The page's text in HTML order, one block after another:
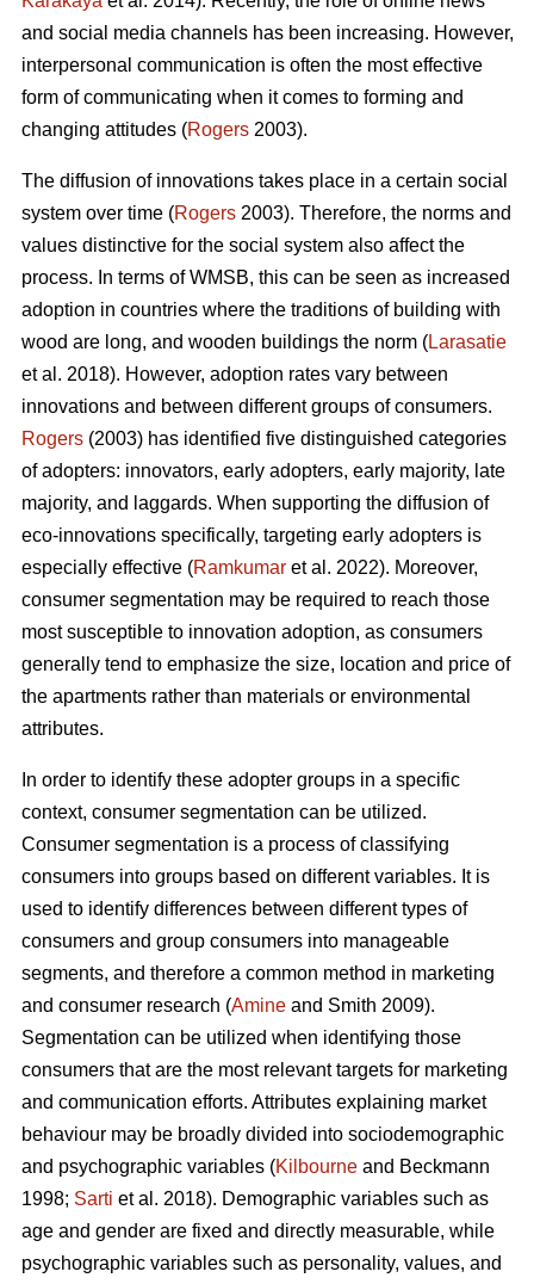
and social media channels has been increasing. However,
interpersonal communication is often the most effective
form of communicating when it comes to forming and
changing attitudes (Rogers 2003).
The diffusion of innovations takes place in a certain social
system over time (Rogers 2003). Therefore, the norms and
values distinctive for the social system also affect the
process. In terms of WMSB, this can be seen as increased
adoption in countries where the traditions of building with
wood are long, and wooden buildings the norm (Larasatie
et al. 2018). However, adoption rates vary between
innovations and between different groups of consumers.
Rogers (2003) has identified five distinguished categories
of adopters: innovators, early adopters, early majority, late
majority, and laggards. When supporting the diffusion of
eco-innovations specifically, targeting early adopters is
especially effective (Ramkumar et al. 2022). Moreover,
consumer segmentation may be required to reach those
most susceptible to innovation adoption, as consumers
generally tend to emphasize the size, location and price of
the apartments rather than materials or environmental
attributes.
In order to identify these adopter groups in a specific
context, consumer segmentation can be utilized.
Consumer segmentation is a process of classifying
consumers into groups based on different variables. It is
used to identify differences between different types of
consumers and group consumers into manageable
segments, and therefore a common method in marketing
and consumer research (Amine and Smith 2009).
Segmentation can be utilized when identifying those
consumers that are the most relevant targets for marketing
and communication efforts. Attributes explaining market
behaviour may be broadly divided into sociodemographic
and psychographic variables (Kilbourne and Beckmann
1998; Sarti et al. 2018). Demographic variables such as
age and gender are fixed and directly measurable, while
psychographic variables such as personality, values, and